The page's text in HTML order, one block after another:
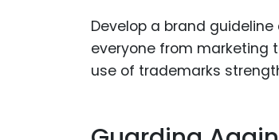
Develop a brand
everyone from marketing
use of trademarks